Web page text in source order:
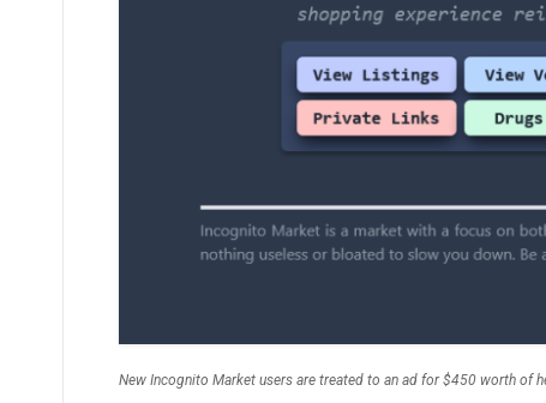
New Incognito Market users are treated to an ad for $450 worth of